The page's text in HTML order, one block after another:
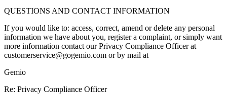
QUESTIONS AND CONTACT INFORMATION
If you would like to: access, correct, amend or delete any personal
information we have about you, register a complaint, or simply want
more information contact our Privacy Compliance Officer at
customerservice@gogemio.com or by mail at
Gemio
Re: Privacy Compliance Officer